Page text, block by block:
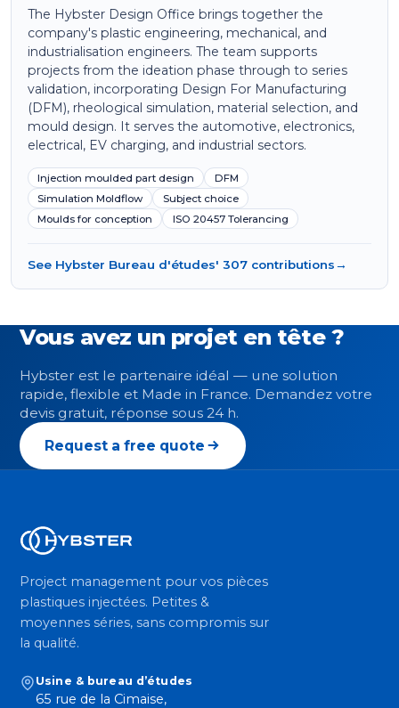
The Hybster Design Office brings together the
company's plastic engineering, mechanical, and
industrialisation engineers. The team supports
projects from the ideation phase through to series
validation, incorporating Design For Manufacturing
(DFM), rheological simulation, material selection, and
mould design. It serves the automotive, electronics,
electrical, EV charging, and industrial sectors.
Injection moulded part design
DFM
Simulation Moldflow
Subject choice
Moulds for conception
ISO 20457 Tolerancing
See Hybster Bureau d'études' 307 contributions→
Vous avez un projet en tête ?
Hybster est le partenaire idéal — une solution
rapide, flexible et Made in France. Demandez votre
devis gratuit, réponse sous 24 h.
Request a free quote
Project management pour vos pièces
plastiques injectées. Petites &
moyennes séries, sans compromis sur
la qualité.
Usine & bureau d’études
65 rue de la Cimaise,